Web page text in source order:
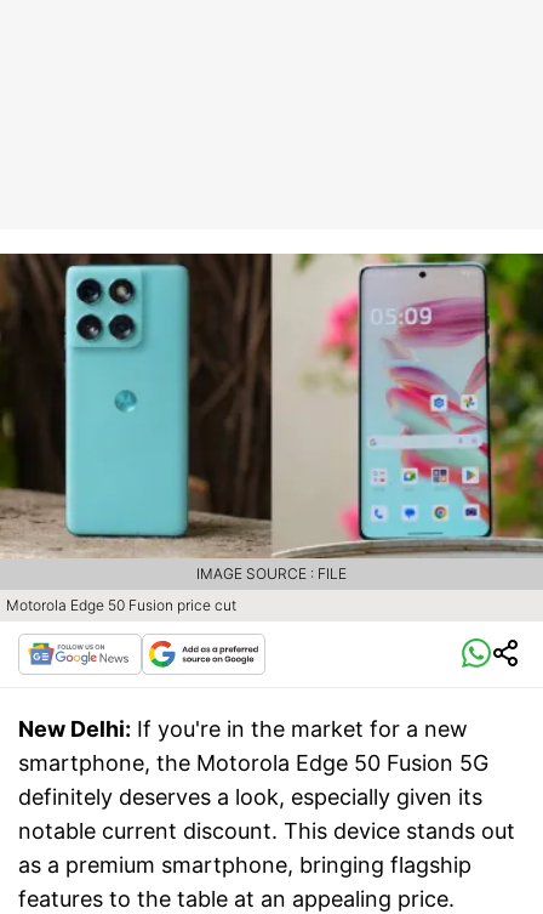
Motorola Edge 50 Fusion price cut
IMAGE SOURCE : FILE
New Delhi: If you're in the market for a new
smartphone, the Motorola Edge 50 Fusion 5G
definitely deserves a look, especially given its
notable current discount. This device stands out
as a premium smartphone, bringing flagship
features to the table at an appealing price.